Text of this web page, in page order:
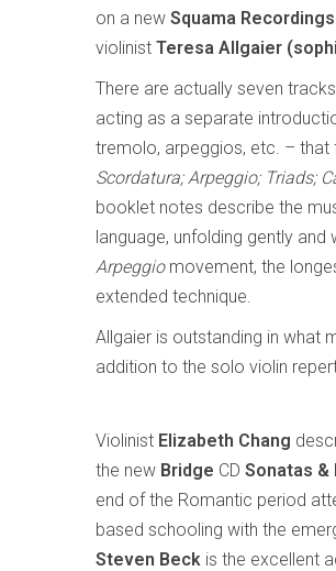
on a new Squama Recordings
violinist Teresa Allgaier
There are actually seven
acting as a separate
tremolo, arpeggios, etc. – that
Scordatura; Arpeggio; Triads;
booklet notes describe the
language, unfolding gently
Arpeggio movement, the
extended technique.
Allgaier is outstanding in what
addition to the solo violin
Violinist Elizabeth Chang
the new Bridge CD Sonatas &
end of the Romantic period
based schooling with the
Steven Beck is the excellent